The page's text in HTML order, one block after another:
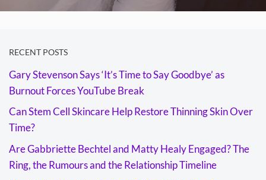
RECENT POSTS
Gary Stevenson Says ‘It’s Time to Say Goodbye’ as
Burnout Forces YouTube Break
Can Stem Cell Skincare Help Restore Thinning Skin Over
Time?
Are Gabbriette Bechtel and Matty Healy Engaged? The
Ring, the Rumours and the Relationship Timeline